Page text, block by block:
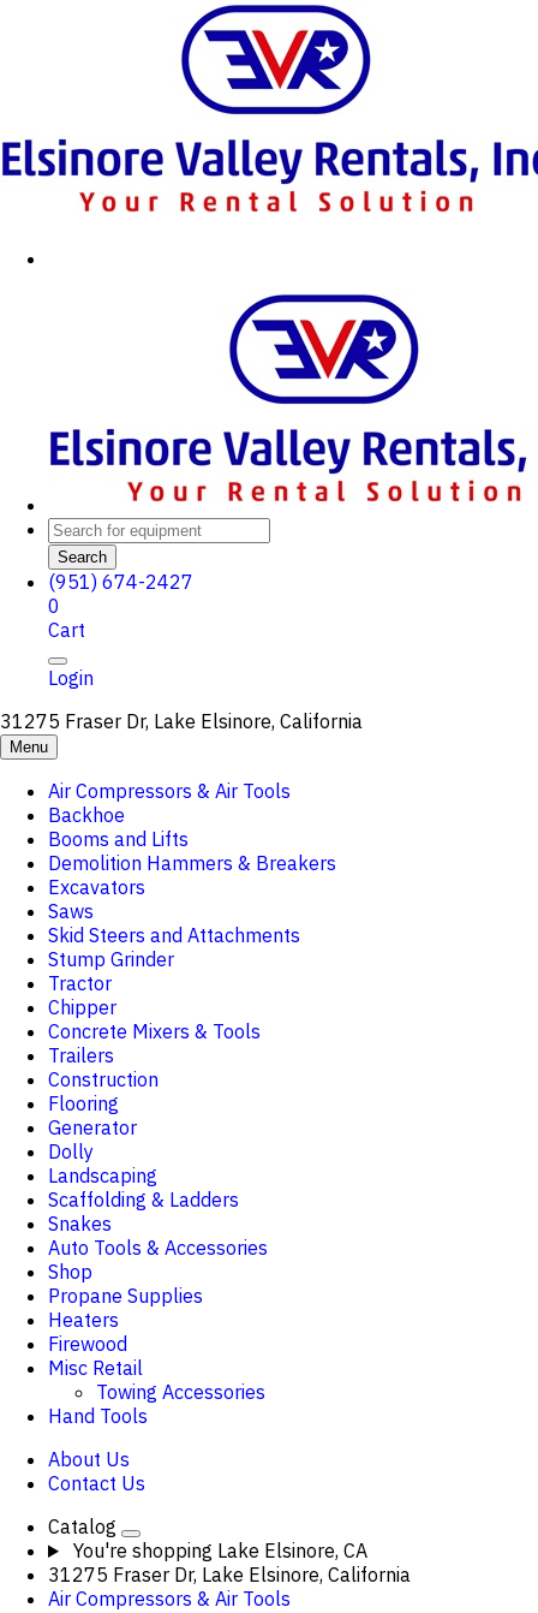
Search
(951) 674-2427
0
Cart
Login
31275 Fraser Dr, Lake Elsinore, California
Menu
Air Compressors & Air Tools
Backhoe
Booms and Lifts
Demolition Hammers & Breakers
Excavators
Saws
Skid Steers and Attachments
Stump Grinder
Tractor
Chipper
Concrete Mixers & Tools
Trailers
Construction
Flooring
Generator
Dolly
Landscaping
Scaffolding & Ladders
Snakes
Auto Tools & Accessories
Shop
Propane Supplies
Heaters
Firewood
Misc Retail
Towing Accessories
Hand Tools
About Us
Contact Us
Catalog
You're shopping Lake Elsinore, CA
31275 Fraser Dr, Lake Elsinore, California
Air Compressors & Air Tools